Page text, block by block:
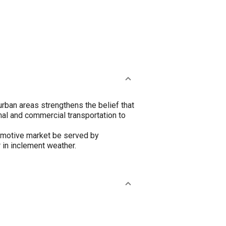
areas strengthens the belief that
and commercial transportation to
market be served by
inclement weather.